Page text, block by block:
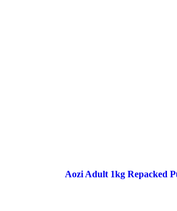
Aozi Adult 1kg Repacked